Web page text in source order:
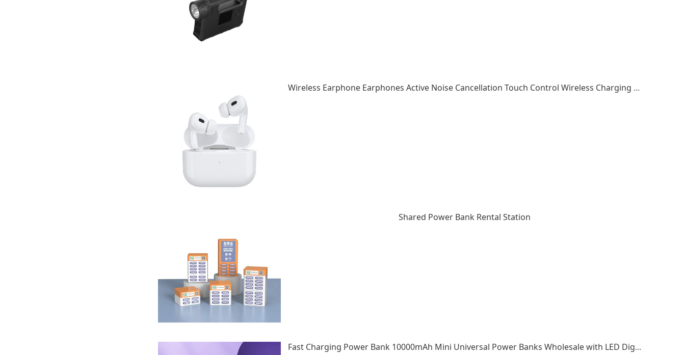
Wireless Earphone Earphones Active Noise Cancellation Touch Control Wireless Charging Bluetooth Headphones In Ear Detection
Shared Power Bank Rental Station
Fast Charging Power Bank 10000mAh Mini Universal Power Banks Wholesale with LED Digital Display